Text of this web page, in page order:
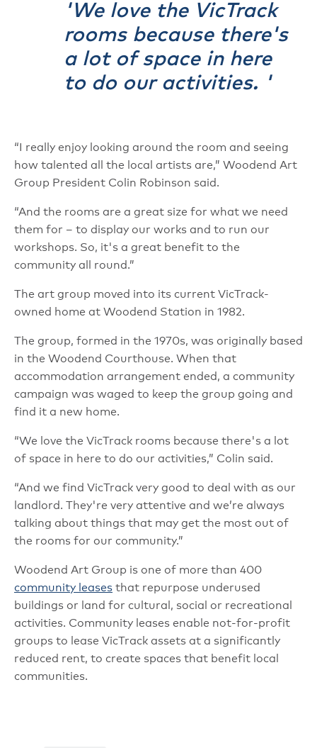
We love the VicTrack
rooms because there's
a lot of space in here
to do our activities.
“I really enjoy looking around the room and seeing
how talented all the local artists are,” Woodend Art
Group President Colin Robinson said.
“And the rooms are a great size for what we need
them for – to display our works and to run our
workshops. So, it's a great benefit to the
community all round.”
The art group moved into its current VicTrack-
owned home at Woodend Station in 1982.
The group, formed in the 1970s, was originally based
in the Woodend Courthouse. When that
accommodation arrangement ended, a community
campaign was waged to keep the group going and
find it a new home.
“We love the VicTrack rooms because there's a lot
of space in here to do our activities,” Colin said.
“And we find VicTrack very good to deal with as our
landlord. They're very attentive and we’re always
talking about things that may get the most out of
the rooms for our community.”
Woodend Art Group is one of more than 400
community leases that repurpose underused
buildings or land for cultural, social or recreational
activities. Community leases enable not-for-profit
groups to lease VicTrack assets at a significantly
reduced rent, to create spaces that benefit local
communities.